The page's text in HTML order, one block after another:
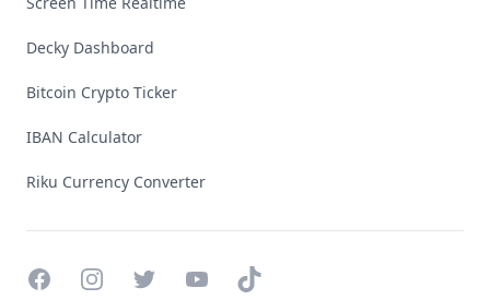
Decky Dashboard
Bitcoin Crypto Ticker
IBAN Calculator
Riku Currency Converter
FacebookInstagramTwitterYouTubeTikTok